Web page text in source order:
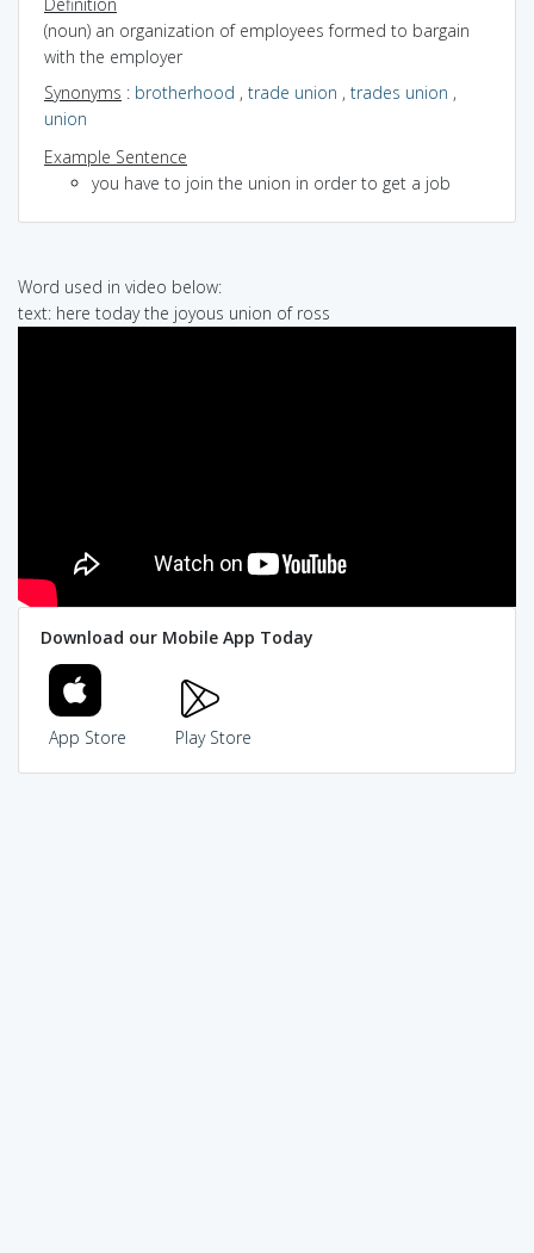
(noun) an organization of employees formed to bargain
with the employer
Synonyms : brotherhood , trade union , trades union ,
union
Example Sentence
you have to join the union in order to get a job
Word used in video below:
text: here today the joyous union of ross
Download our Mobile App Today
App Store Play Store